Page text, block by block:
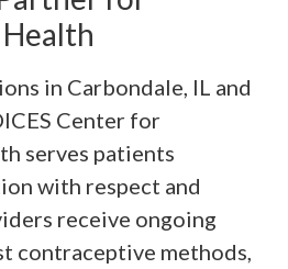
in Carbondale, IL and
Center for
serves patients
with respect and
receive ongoing
contraceptive methods,